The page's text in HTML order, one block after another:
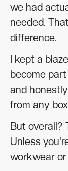
we had
needed.
difference.
I kept a
become
and
from any
But overall?
Unless
workwear